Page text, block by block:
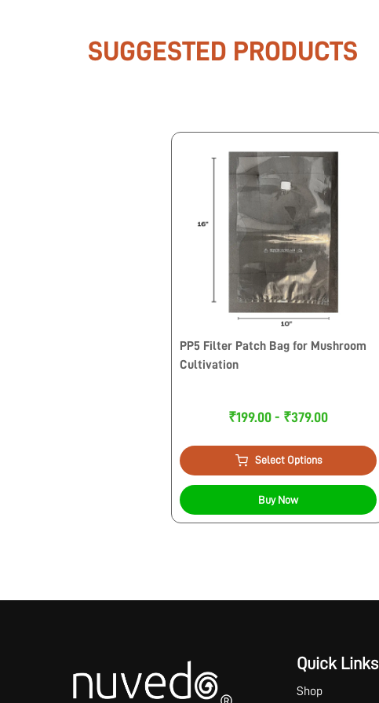
SUGGESTED PRODUCTS
PP5 Filter Patch Bag for Mushroom
Cultivation
₹199.00 - ₹379.00
Select Options
Buy Now
Quick Links
Shop